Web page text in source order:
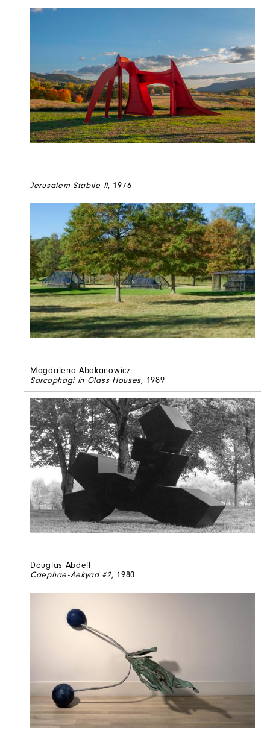
Jerusalem Stabile II, 1976
Magdalena Abakanowicz
Sarcophagi in Glass Houses, 1989
Douglas Abdell
Caephae-Aekyad #2, 1980